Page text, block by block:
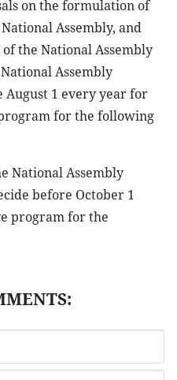
on the formulation of
Assembly, and
the National Assembly
Assembly
August 1 every year for
for the following
National Assembly
before October 1
program for the